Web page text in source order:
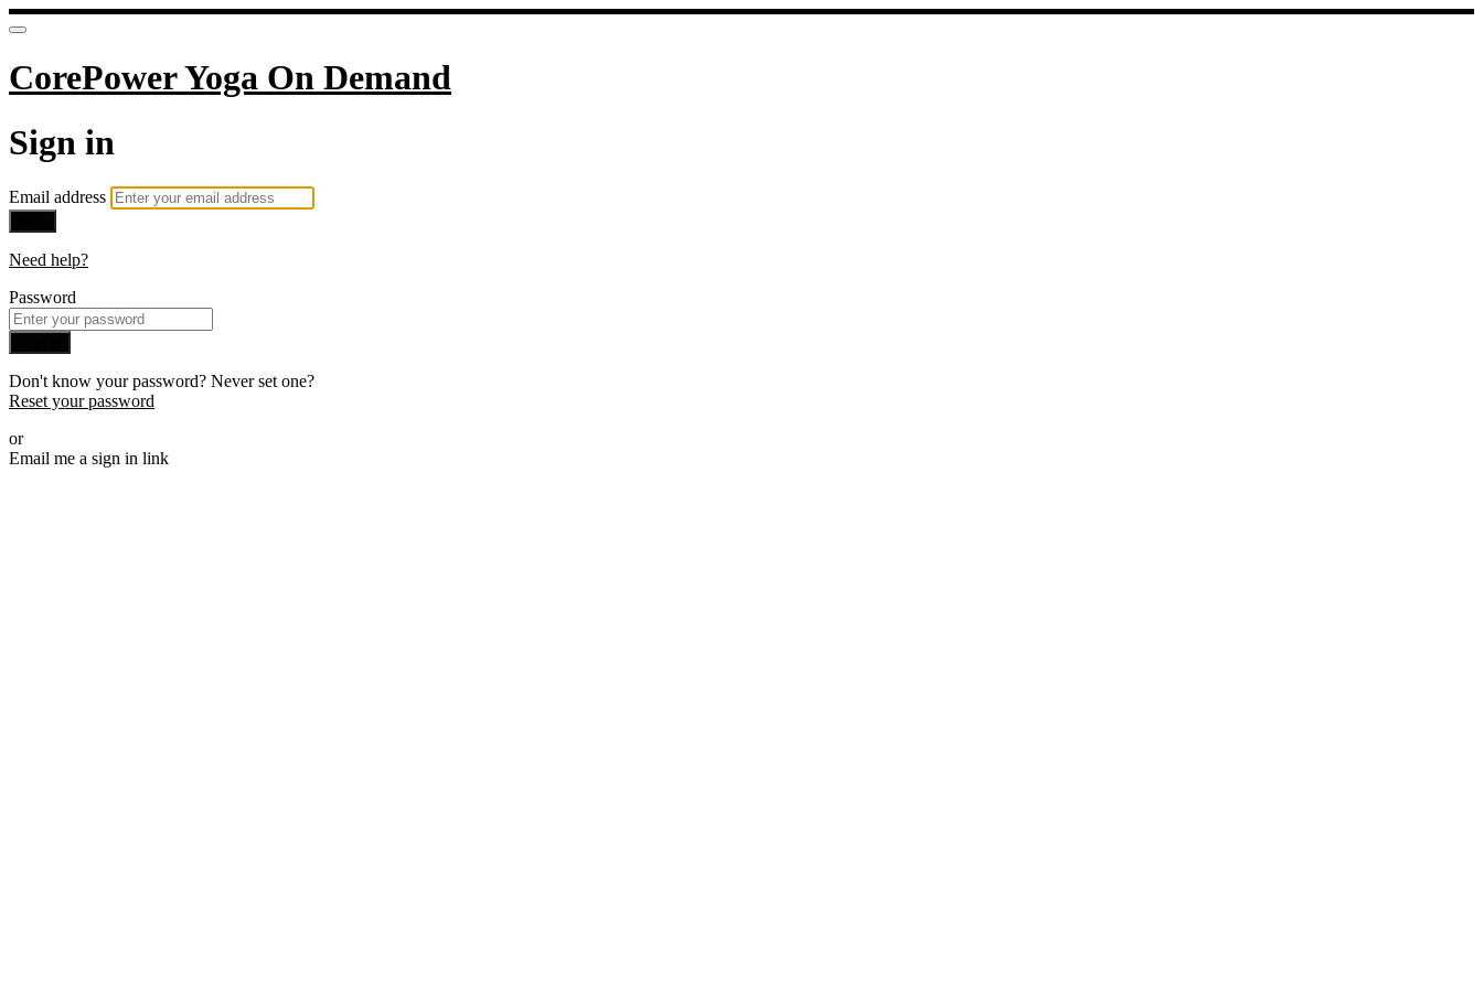
CorePower Yoga On Demand
Sign in
Email address
Need help?
Password
Don't know your password? Never set one?
Reset your password
or
Email me a sign in link